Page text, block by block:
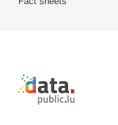
Retour à l'accueil